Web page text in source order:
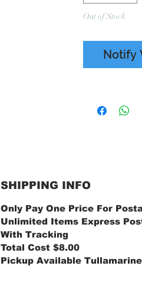
GRADING
Media -
Sleeve - M
Out of Stock
Notify
SHIPPING INFO
Only Pay One Price For
Unlimited Items Express
With Tracking
Total Cost $8.00
Pickup Available